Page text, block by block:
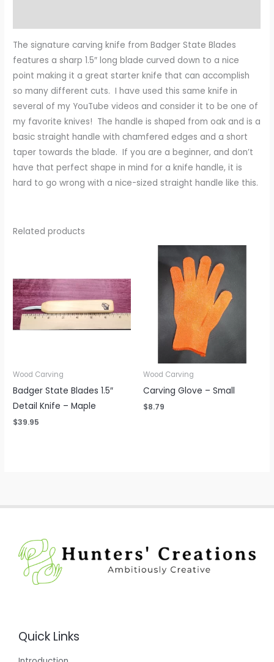
The signature carving knife from Badger State Blades
features a sharp 1.5″ long blade curved down to a nice
point making it a great starter knife that can accomplish
so many different cuts. I have used this same knife in
several of my YouTube videos and consider it to be one of
my favorite knives! The handle is shaped from oak and is a
basic straight handle with chamfered edges and a short
taper towards the blade. If you are a beginner, and don’t
have that perfect shape in mind for a knife handle, it is
hard to go wrong with a nice-sized straight handle like this.
Related products
Wood Carving
Badger State Blades 1.5″
Detail Knife – Maple
$39.95
Wood Carving
Carving Glove – Small
$8.79
Quick Links